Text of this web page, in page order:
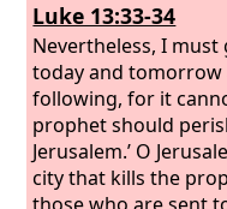
Luke 13:33-34
Nevertheless, I must
today and tomorrow
following, for it
prophet should
Jerusalem.’ O
city that kills the
those who are sent